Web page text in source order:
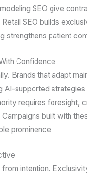
SEO give
SEO builds
strengthens patient
Confidence
Brands that adapt
AI-supported
requires foresight,
built with
prominence.
from intention.